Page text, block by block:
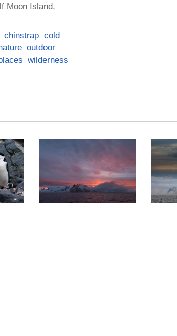
Moon Island,
chinstrap cold
outdoor
wilderness